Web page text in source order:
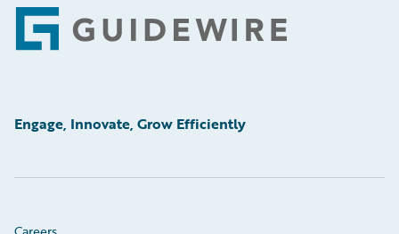
Footer
Engage, Innovate, Grow Efficiently